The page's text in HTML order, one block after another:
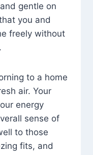
gentle on
you and
freely without
to a home
air. Your
energy
sense of
to those
fits, and